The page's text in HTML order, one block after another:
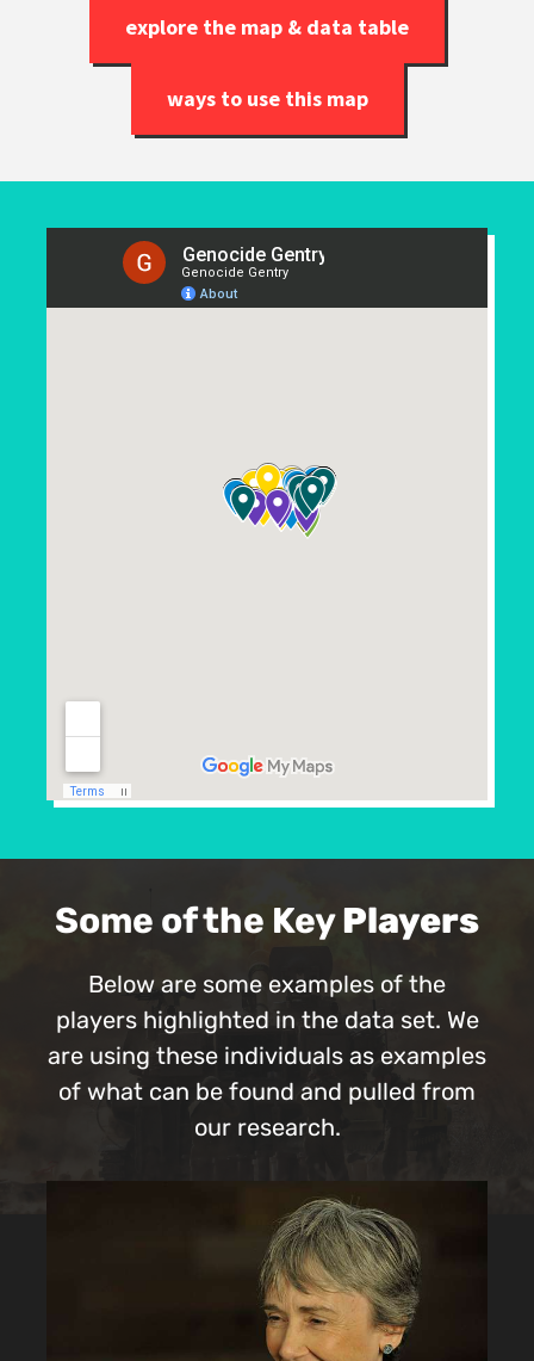
explore the map & data table
ways to use this map
Some of the KeyPlayers
Below are some examples of the
players highlighted in the data set. We
are using these individuals as examples
of what can be found and pulled from
our research.